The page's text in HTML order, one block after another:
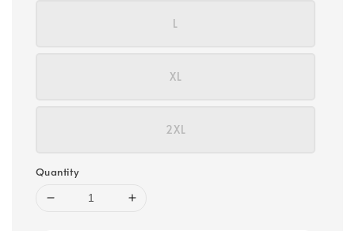
L
XL
2XL
Quantity